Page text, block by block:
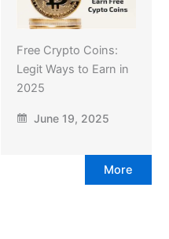
Free Crypto Coins:
Legit Ways to Earn in
2025
June 19, 2025
More